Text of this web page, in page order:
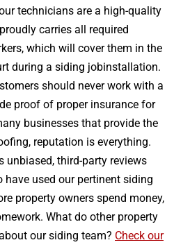
technicians are a high-quality
carries all required
which will cover them in the
during a siding jobinstallation.
should never work with a
proof of proper insurance for
businesses that provide the
reputation is everything.
unbiased, third-party reviews
used our pertinent siding
property owners spend money,
What do other property
our siding team? Check our